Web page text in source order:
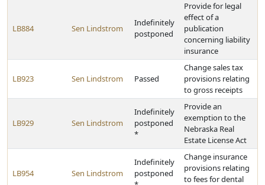
LB884 Sen Lindstrom
Indefinitely
postponed
Provide for legal
effect of a
publication
concerning liability
insurance
LB923 Sen Lindstrom Passed
Change sales tax
provisions relating
to gross receipts
LB929 Sen Lindstrom
Indefinitely
postponed
*
Provide an
exemption to the
Nebraska Real
Estate License Act
LB954 Sen Lindstrom
Indefinitely
postponed
Change insurance
provisions relating
to fees for dental